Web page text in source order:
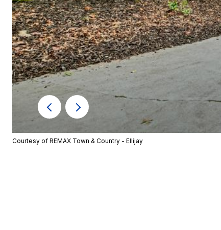
Courtesy of REMAX Town & Country - Ellijay